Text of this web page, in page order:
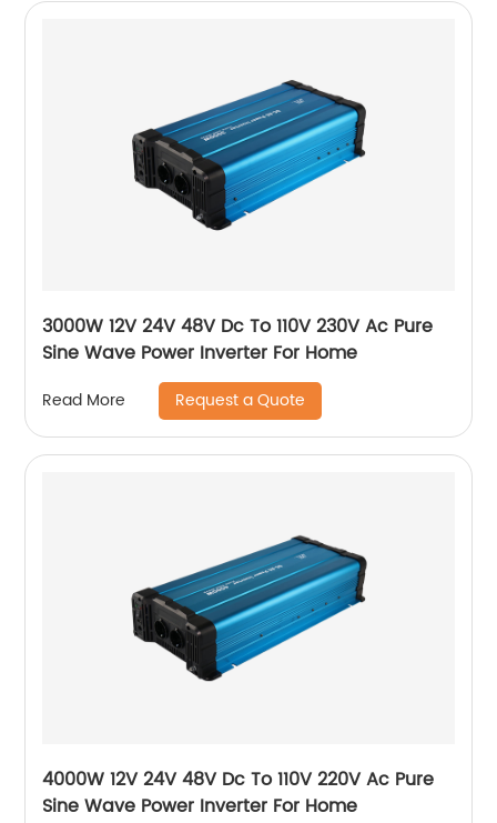
3000W 12V 24V 48V Dc To 110V 230V Ac Pure
Sine Wave Power Inverter For Home
Read More Request a Quote
4000W 12V 24V 48V Dc To 110V 220V Ac Pure
Sine Wave Power Inverter For Home